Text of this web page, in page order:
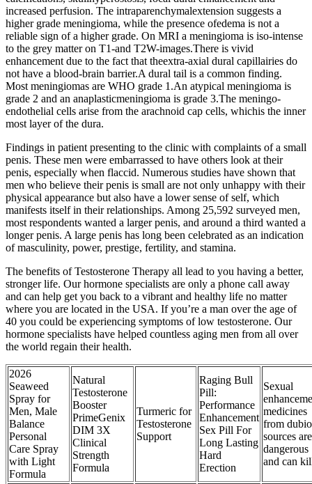
increased perfusion. The intraparenchymalextension suggests a
higher grade meningioma, while the presence ofedema is not a
reliable sign of a higher grade. On MRI a meningioma is iso-intense
to the grey matter on T1-and T2W-images.There is vivid
enhancement due to the fact that theextra-axial dural capillairies do
not have a blood-brain barrier.A dural tail is a common finding.
Most meningiomas are WHO grade 1.An atypical meningioma is
grade 2 and an anaplasticmeningioma is grade 3.The meningo-
endothelial cells arise from the arachnoid cap cells, whichis the inner
most layer of the dura.
Findings in patient presenting to the clinic with complaints of a small
penis. These men were embarrassed to have others look at their
penis, especially when flaccid. Numerous studies have shown that
men who believe their penis is small are not only unhappy with their
physical appearance but also have a lower sense of self, which
manifests itself in their relationships. Among 25,592 surveyed men,
most respondents wanted a larger penis, and around a third wanted a
longer penis. A large penis has long been celebrated as an indication
of masculinity, power, prestige, fertility, and stamina.
The benefits of Testosterone Therapy all lead to you having a better,
stronger life. Our hormone specialists are only a phone call away
and can help get you back to a vibrant and healthy life no matter
where you are located in the USA. If you’re a man over the age of
40 you could be experiencing symptoms of low testosterone. Our
hormone specialists have helped countless aging men from all over
the world regain their health.
2026
Seaweed
Spray for
Men, Male
Balance
Personal
Care Spray
with Light
Formula
Natural
Testosterone
Booster
PrimeGenix
DIM 3X
Clinical
Strength
Formula
Turmeric for
Testosterone
Support
Raging Bull
Pill:
Performance
Enhancement
Sex Pill For
Long Lasting
Hard
Erection
Sexual
medicines
from
sources are
dangerous
and can